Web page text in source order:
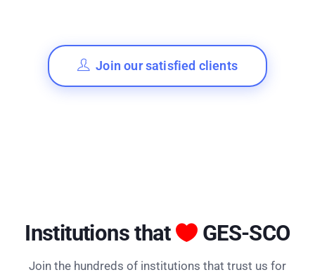
Join our satisfied clients
Institutions that GES-SCO
Join the hundreds of institutions that trust us for